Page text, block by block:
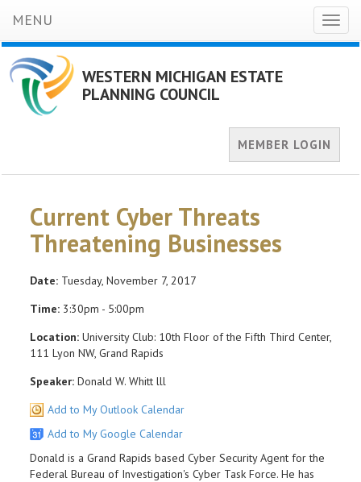
MENU
WESTERN MICHIGAN ESTATE
PLANNING COUNCIL
MEMBER LOGIN
Current Cyber Threats
Threatening Businesses
Date: Tuesday, November 7, 2017
Time: 3:30pm - 5:00pm
Location: University Club: 10th Floor of the Fifth Third Center,
111 Lyon NW, Grand Rapids
Speaker: Donald W. Whitt lll
Add to My Outlook Calendar
Add to My Google Calendar
Donald is a Grand Rapids based Cyber Security Agent for the
Federal Bureau of Investigation's Cyber Task Force. He has